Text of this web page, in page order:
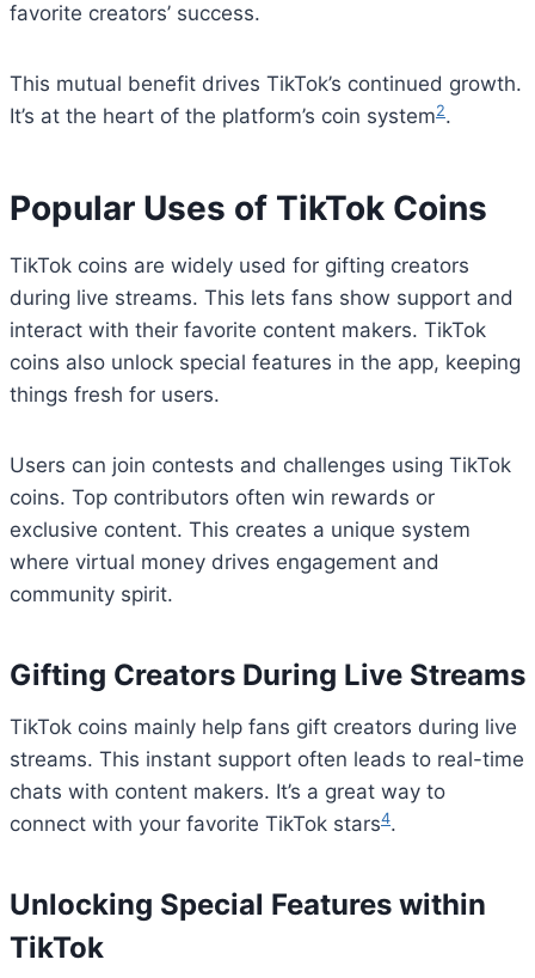
favorite creators’ success.
This mutual benefit drives TikTok’s continued growth.
It’s at the heart of the platform’s coin system2.
Popular Uses of TikTok Coins
TikTok coins are widely used for gifting creators
during live streams. This lets fans show support and
interact with their favorite content makers. TikTok
coins also unlock special features in the app, keeping
things fresh for users.
Users can join contests and challenges using TikTok
coins. Top contributors often win rewards or
exclusive content. This creates a unique system
where virtual money drives engagement and
community spirit.
Gifting Creators During Live Streams
TikTok coins mainly help fans gift creators during live
streams. This instant support often leads to real-time
chats with content makers. It’s a great way to
connect with your favorite TikTok stars4.
Unlocking Special Features within
TikTok